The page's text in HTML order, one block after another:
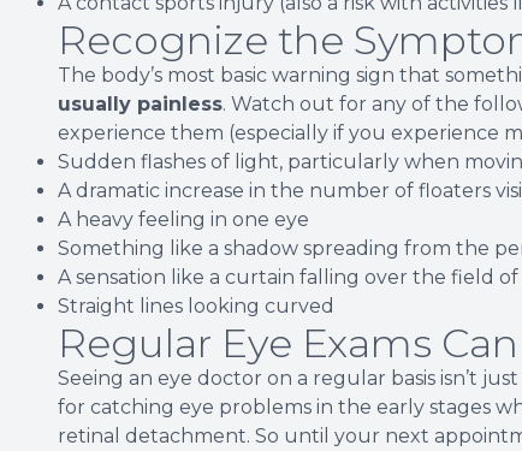
Recognize the
The body’s most basic warning sign that
usually painless. Watch out for any of the
experience them (especially if you experience
Sudden flashes of light, particularly when
A dramatic increase in the number of floaters
A heavy feeling in one eye
Something like a shadow spreading from the
A sensation like a curtain falling over the field of
Straight lines looking curved
Regular Eye Exams
Seeing an eye doctor on a regular basis isn’t
for catching eye problems in the early stages
retinal detachment. So until your next